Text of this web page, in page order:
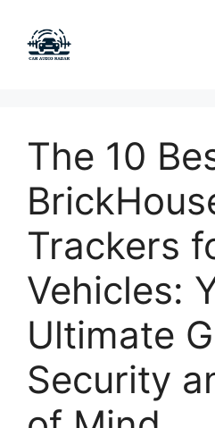
content
The 10
Trackers
Vehicles:
Ultimate
Security